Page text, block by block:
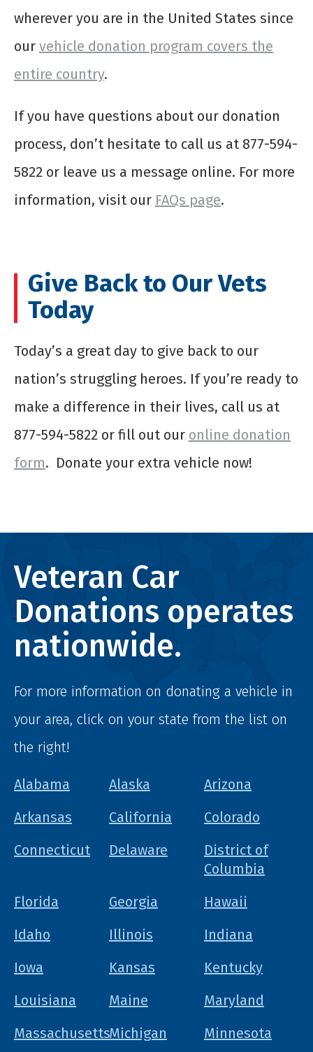
wherever you are in the United States since
our vehicle donation program covers the
entire country.
If you have questions about our donation
process, don’t hesitate to call us at 877-594-
5822 or leave us a message online. For more
information, visit our FAQs page.
Give Back to Our Vets
Today
Today’s a great day to give back to our
nation’s struggling heroes. If you’re ready to
make a difference in their lives, call us at
877-594-5822 or fill out our online donation
form. Donate your extra vehicle now!
Veteran Car
Donations operates
nationwide.
For more information on donating a vehicle in
your area, click on your state from the list on
the right!
Alabama Alaska
Arizona
Arkansas
California
Colorado
Connecticut
Delaware
District of
Columbia
Florida
Georgia
Hawaii
Idaho
Illinois
Indiana
Iowa
Kansas
Kentucky
Louisiana
Maine
Maryland
MassachusettsMichigan
Minnesota